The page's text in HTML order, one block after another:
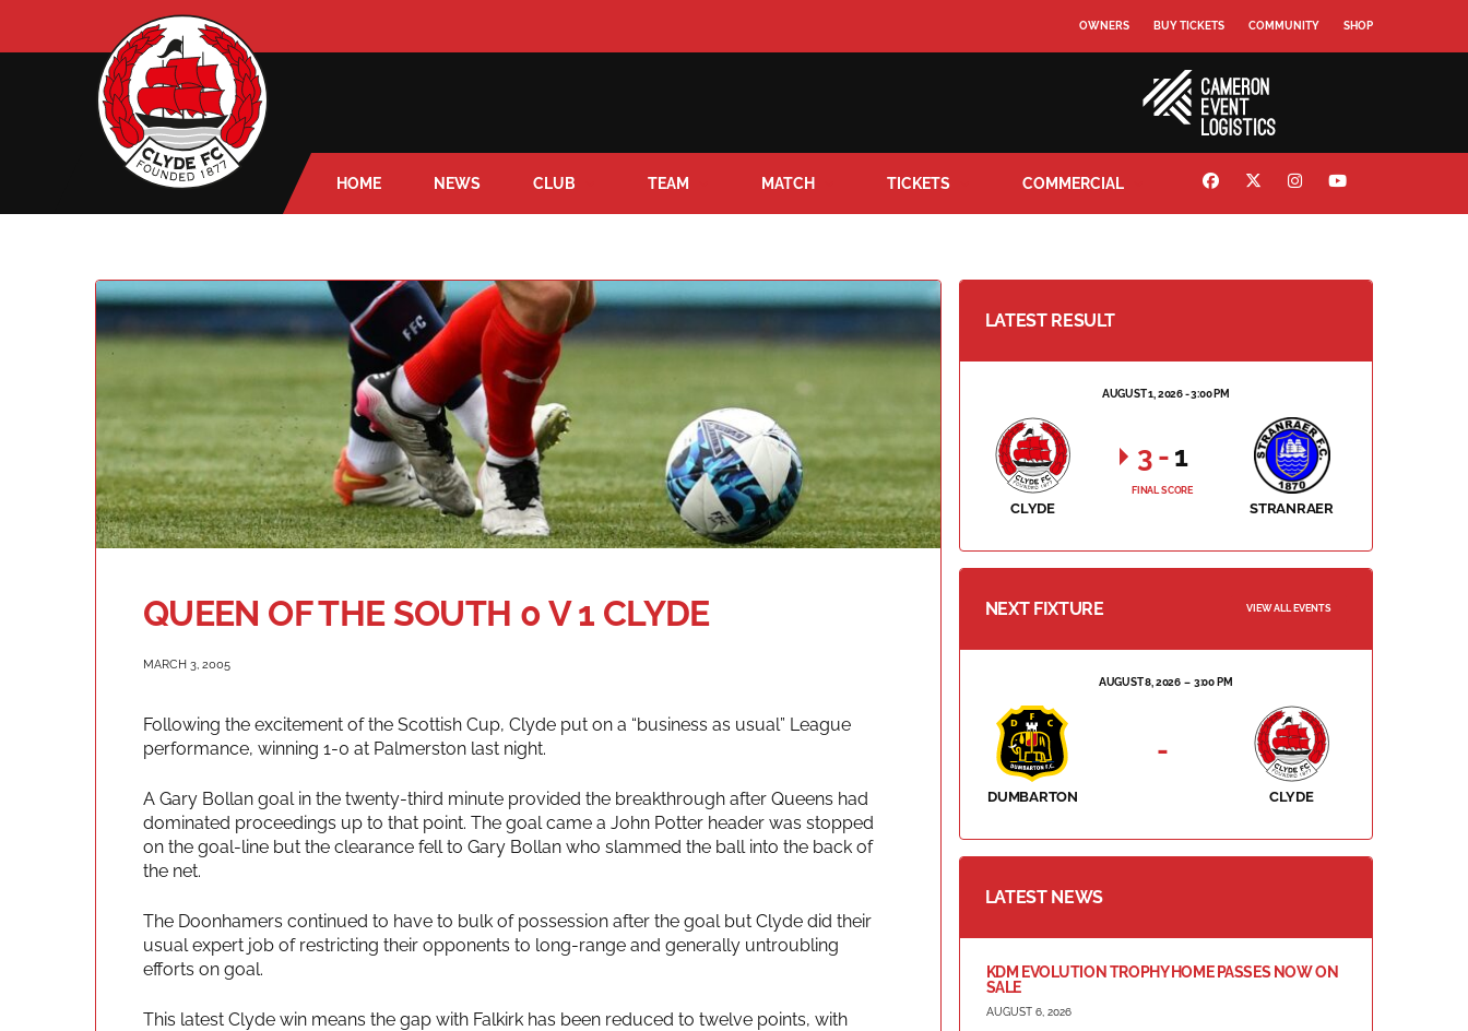
OWNERS BUY TICKETS COMMUNITY SHOP
HOME NEWS CLUB TEAM MATCH TICKETS COMMERCIAL
QUEEN OF THE SOUTH 0 V 1 CLYDE
MARCH 3, 2005
Following the excitement of the Scottish Cup, Clyde put on a “business as usual” League
performance, winning 1-0 at Palmerston last night.
A Gary Bollan goal in the twenty-third minute provided the breakthrough after Queens had
dominated proceedings up to that point. The goal came a John Potter header was stopped
on the goal-line but the clearance fell to Gary Bollan who slammed the ball into the back of
the net.
The Doonhamers continued to have to bulk of possession after the goal but Clyde did their
usual expert job of restricting their opponents to long-range and generally untroubling
efforts on goal.
This latest Clyde win means the gap with Falkirk has been reduced to twelve points, with
LATEST RESULT
AUGUST 1, 2026 - 3:00 PM
CLYDE STRANRAER
3 - 1
FINAL SCORE
NEXT FIXTURE VIEW ALL EVENTS
AUGUST 8, 2026 3:00 PM
DUMBARTON CLYDE
-
LATEST NEWS
KDM EVOLUTION TROPHY HOME PASSES NOW ON
SALE
AUGUST 6, 2026